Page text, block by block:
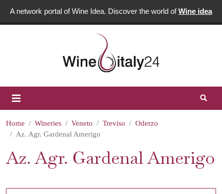
A network portal of Wine Idea. Discover the world ofWine idea
Home Wineries Veneto Treviso
Oderzo
Az. Agr. Gardenal Amerigo
Az. Agr. Gardenal Amerigo